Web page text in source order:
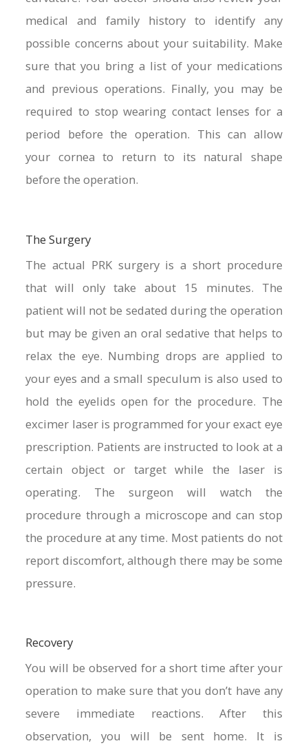
medical and family history to identify any
possible concerns about your suitability. Make
sure that you bring a list of your medications
and previous operations. Finally, you may be
required to stop wearing contact lenses for a
period before the operation. This can allow
your cornea to return to its natural shape
before the operation.
The Surgery
The actual PRK surgery is a short procedure
that will only take about 15 minutes. The
patient will not be sedated during the operation
but may be given an oral sedative that helps to
relax the eye. Numbing drops are applied to
your eyes and a small speculum is also used to
hold the eyelids open for the procedure. The
excimer laser is programmed for your exact eye
prescription. Patients are instructed to look at a
certain object or target while the laser is
operating. The surgeon will watch the
procedure through a microscope and can stop
the procedure at any time. Most patients do not
report discomfort, although there may be some
pressure.
Recovery
You will be observed for a short time after your
operation to make sure that you don’t have any
severe immediate reactions. After this
observation, you will be sent home. It is